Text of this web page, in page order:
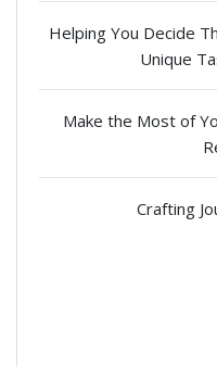
Helping You Decide
Unique
Make the Most of
Crafting